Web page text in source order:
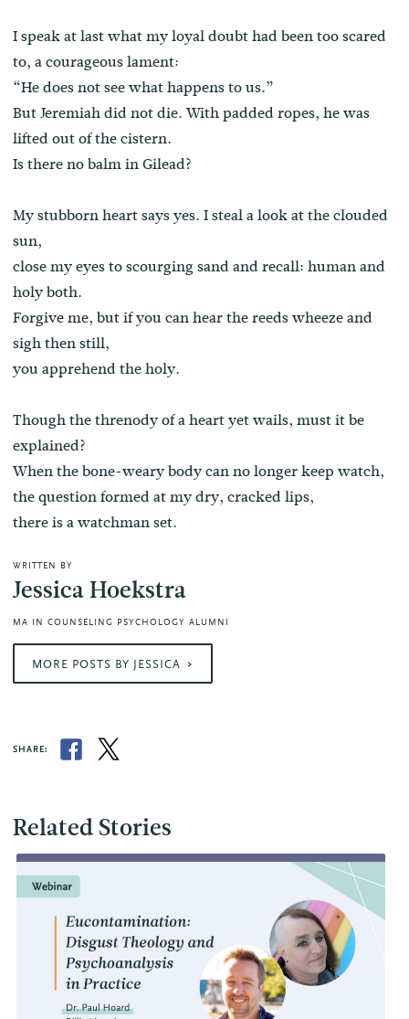
I speak at last what my loyal doubt had been too scared
to, a courageous lament:
“He does not see what happens to us.”
But Jeremiah did not die. With padded ropes, he was
lifted out of the cistern.
Is there no balm in Gilead?
My stubborn heart says yes. I steal a look at the clouded
sun,
close my eyes to scourging sand and recall: human and
holy both.
Forgive me, but if you can hear the reeds wheeze and
sigh then still,
you apprehend the holy.
Though the threnody of a heart yet wails, must it be
explained?
When the bone-weary body can no longer keep watch,
the question formed at my dry, cracked lips,
there is a watchman set.
WRITTEN BY
Jessica Hoekstra
MA IN COUNSELING PSYCHOLOGY ALUMNI
MORE POSTS BY JESSICA
SHARE:
Related Stories